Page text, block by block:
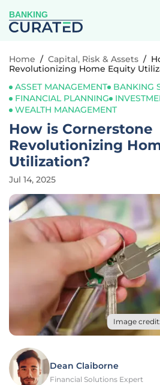
BANKING
Home / Capital, Risk & Assets /
Revolutionizing Home Equity
ASSET MANAGEMENT
BANKING
FINANCIAL PLANNING
WEALTH MANAGEMENT
How is Cornerstone
Revolutionizing
Utilization?
Jul 14, 2025
Image
Dean Claiborne
Financial Solutions Expert